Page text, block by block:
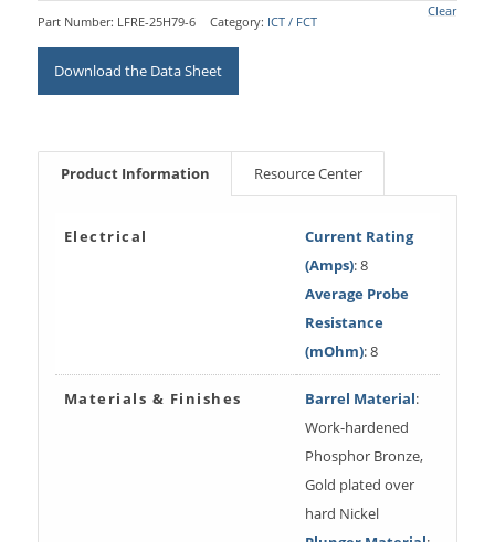
Clear
Part Number: LFRE-25H79-6 Category: ICT / FCT
Download the Data Sheet
Product Information Resource Center
Electrical
Current Rating
(Amps): 8
Average Probe
Resistance
(mOhm): 8
Materials & Finishes Barrel Material:
Work-hardened
Phosphor Bronze,
Gold plated over
hard Nickel